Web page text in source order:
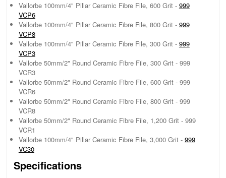
Vallorbe 100mm/4" Pillar Ceramic Fibre File, 600 Grit - 999
VCP6
Vallorbe 100mm/4" Pillar Ceramic Fibre File, 800 Grit - 999
VCP8
Vallorbe 100mm/4" Pillar Ceramic Fibre File, 300 Grit - 999
VCP3
Vallorbe 50mm/2" Round Ceramic Fibre File, 300 Grit - 999
VCR3
Vallorbe 50mm/2" Round Ceramic Fibre File, 600 Grit - 999
VCR6
Vallorbe 50mm/2" Round Ceramic Fibre File, 800 Grit - 999
VCR8
Vallorbe 50mm/2" Round Ceramic Fibre File, 1,200 Grit - 999
VCR1
Vallorbe 100mm/4" Pillar Ceramic Fibre File, 3,000 Grit - 999
VC30
Specifications